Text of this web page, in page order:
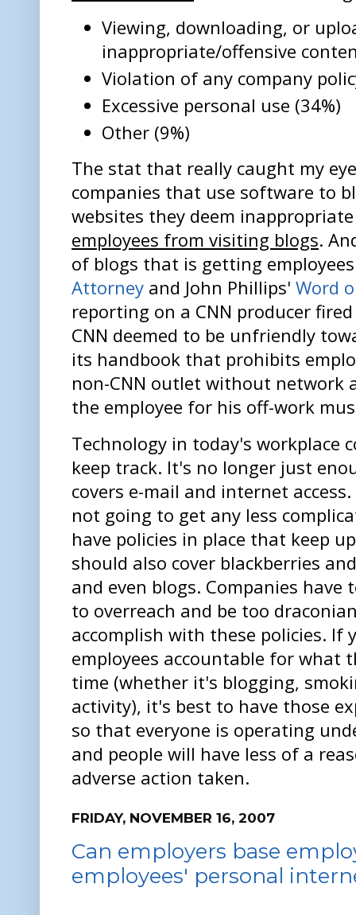
Viewing, downloading, or
inappropriate/offensive
Violation of any company
Excessive personal use (34%)
Other (9%)
The stat that really caught my
companies that use software to
websites they deem
employees from visiting blogs.
of blogs that is getting
Attorney and John Phillips' Word
reporting on a CNN producer
CNN deemed to be unfriendly
its handbook that prohibits
non-CNN outlet without network
the employee for his off-work
Technology in today's workplace
keep track. It's no longer just
covers e-mail and internet
not going to get any less
have policies in place that keep
should also cover blackberries
and even blogs. Companies
to overreach and be too
accomplish with these policies. If
employees accountable for what
time (whether it's blogging,
activity), it's best to have those
so that everyone is operating
and people will have less of a
adverse action taken.
FRIDAY, NOVEMBER 16, 2007
Can employers base
employees' personal